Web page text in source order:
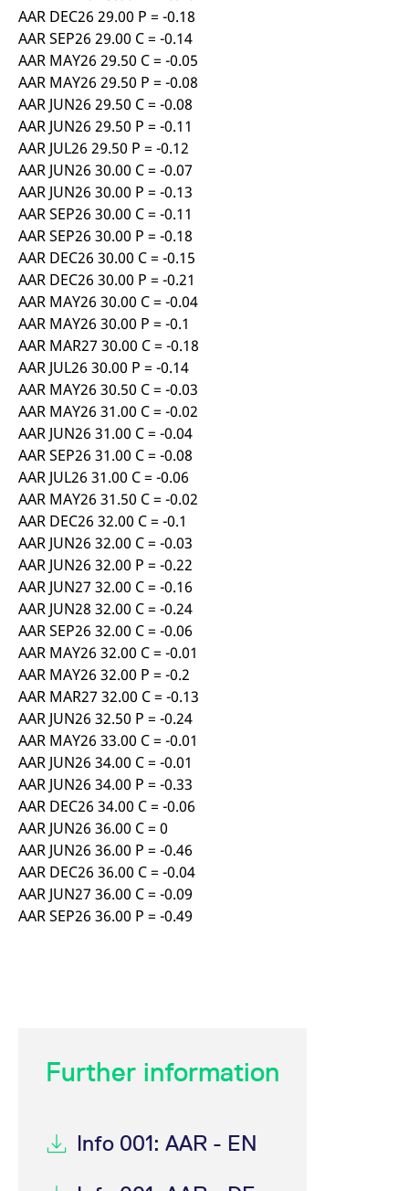
AAR DEC26 29.00 P = -0.18
AAR SEP26 29.00 C = -0.14
AAR MAY26 29.50 C = -0.05
AAR MAY26 29.50 P = -0.08
AAR JUN26 29.50 C = -0.08
AAR JUN26 29.50 P = -0.11
AAR JUL26 29.50 P = -0.12
AAR JUN26 30.00 C = -0.07
AAR JUN26 30.00 P = -0.13
AAR SEP26 30.00 C = -0.11
AAR SEP26 30.00 P = -0.18
AAR DEC26 30.00 C = -0.15
AAR DEC26 30.00 P = -0.21
AAR MAY26 30.00 C = -0.04
AAR MAY26 30.00 P = -0.1
AAR MAR27 30.00 C = -0.18
AAR JUL26 30.00 P = -0.14
AAR MAY26 30.50 C = -0.03
AAR MAY26 31.00 C = -0.02
AAR JUN26 31.00 C = -0.04
AAR SEP26 31.00 C = -0.08
AAR JUL26 31.00 C = -0.06
AAR MAY26 31.50 C = -0.02
AAR DEC26 32.00 C = -0.1
AAR JUN26 32.00 C = -0.03
AAR JUN26 32.00 P = -0.22
AAR JUN27 32.00 C = -0.16
AAR JUN28 32.00 C = -0.24
AAR SEP26 32.00 C = -0.06
AAR MAY26 32.00 C = -0.01
AAR MAY26 32.00 P = -0.2
AAR MAR27 32.00 C = -0.13
AAR JUN26 32.50 P = -0.24
AAR MAY26 33.00 C = -0.01
AAR JUN26 34.00 C = -0.01
AAR JUN26 34.00 P = -0.33
AAR DEC26 34.00 C = -0.06
AAR JUN26 36.00 C = 0
AAR JUN26 36.00 P = -0.46
AAR DEC26 36.00 C = -0.04
AAR JUN27 36.00 C = -0.09
AAR SEP26 36.00 P = -0.49
Further information
Info 001: AAR - EN